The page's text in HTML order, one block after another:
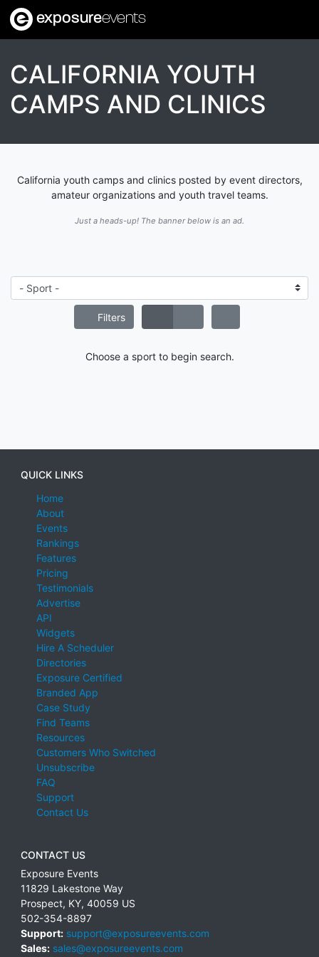
exposureevents
CALIFORNIA YOUTH
CAMPS AND CLINICS
California youth camps and clinics posted by event directors,
amateur organizations and youth travel teams.
Just a heads-up! The banner below is an ad.
Filters
Choose a sport to begin search.
QUICK LINKS
Home
About
Events
Rankings
Features
Pricing
Testimonials
Advertise
API
Widgets
Hire A Scheduler
Directories
Exposure Certified
Branded App
Case Study
Find Teams
Resources
Customers Who Switched
Unsubscribe
FAQ
Support
Contact Us
CONTACT US
Exposure Events
11829 Lakestone Way
Prospect, KY, 40059 US
502-354-8897
Support: support@exposureevents.com
Sales: sales@exposureevents.com